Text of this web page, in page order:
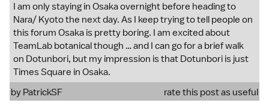
I am only staying in Osaka overnight before heading to
Nara/ Kyoto the next day. As I keep trying to tell people on
this forum Osaka is pretty boring. I am excited about
TeamLab botanical though … and I can go for a brief walk
on Dotunbori, but my impression is that Dotunbori is just
Times Square in Osaka.
by PatrickSF rate this post as useful